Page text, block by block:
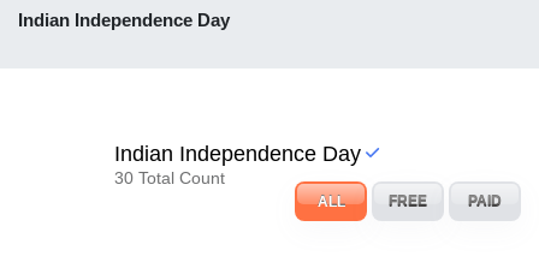
Indian Independence Day
Indian Independence Day
30 Total Count
ALL FREE PAID